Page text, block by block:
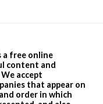
a free online
content and
accept
that appear on
order in which